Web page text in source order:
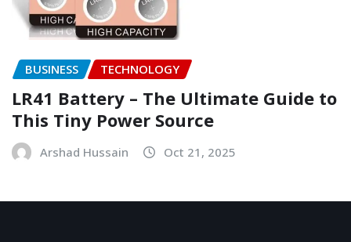
BUSINESS TECHNOLOGY
LR41 Battery – The Ultimate Guide to
This Tiny Power Source
Arshad Hussain Oct 21, 2025